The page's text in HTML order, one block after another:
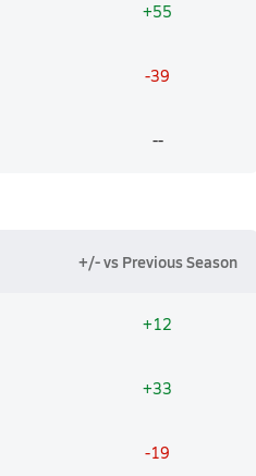
+55
-39
--
+/- vs Previous Season
+12
+33
-19